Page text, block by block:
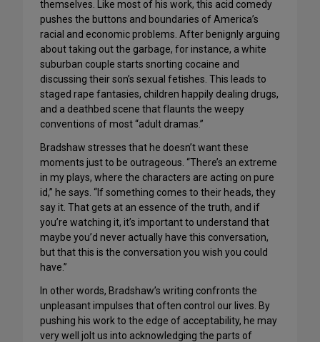
themselves. Like most of his work, this acid comedy
pushes the buttons and boundaries of America’s
racial and economic problems. After benignly arguing
about taking out the garbage, for instance, a white
suburban couple starts snorting cocaine and
discussing their son’s sexual fetishes. This leads to
staged rape fantasies, children happily dealing drugs,
and a deathbed scene that flaunts the weepy
conventions of most “adult dramas.”
Bradshaw stresses that he doesn’t want these
moments just to be outrageous. “There’s an extreme
in my plays, where the characters are acting on pure
id,” he says. “If something comes to their heads, they
say it. That gets at an essence of the truth, and if
you’re watching it, it’s important to understand that
maybe you’d never actually have this conversation,
but that this is the conversation you wish you could
have.”
In other words, Bradshaw’s writing confronts the
unpleasant impulses that often control our lives. By
pushing his work to the edge of acceptability, he may
very well jolt us into acknowledging the parts of